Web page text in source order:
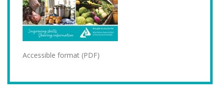
Accessible format (PDF)